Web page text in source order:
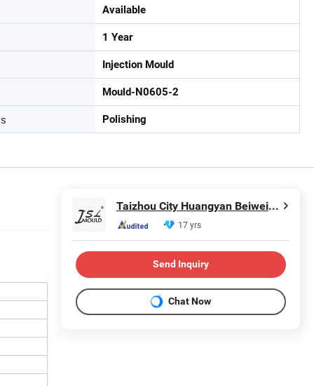
Available
1 Year
Injection Mould
Mould-N0605-2
Polishing
Taizhou City Huangyan Beiwei Mould Industry Co., Ltd.
17 yrs
Send Inquiry
Chat Now